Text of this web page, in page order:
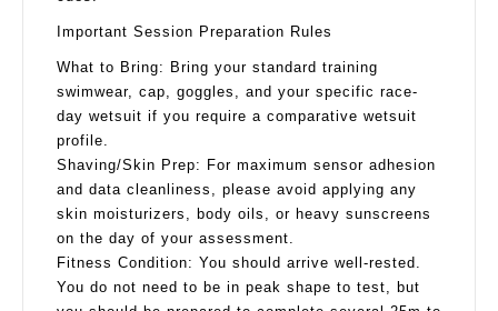
Important Session Preparation Rules
What to Bring: Bring your standard training
swimwear, cap, goggles, and your specific race-
day wetsuit if you require a comparative wetsuit
profile.
Shaving/Skin Prep: For maximum sensor adhesion
and data cleanliness, please avoid applying any
skin moisturizers, body oils, or heavy sunscreens
on the day of your assessment.
Fitness Condition: You should arrive well-rested.
You do not need to be in peak shape to test, but